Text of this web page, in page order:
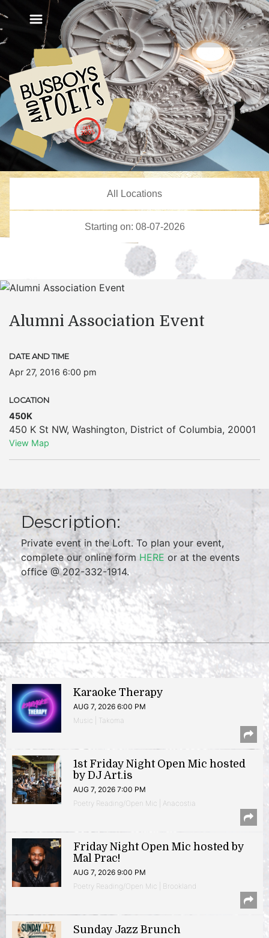
Alumni Association Event
DATE AND TIME
Apr 27, 2016 6:00 pm
LOCATION
450K
450 K St NW, Washington, District of Columbia, 20001
View Map
Description:
Private event in the Loft. To plan your event,
complete our online form HERE or at the events
office @ 202-332-1914.
Karaoke Therapy
AUG 7, 2026 6:00 PM
Music | Takoma
1st Friday Night Open Mic hosted
by DJ Art.is
AUG 7, 2026 7:00 PM
Poetry Reading/Open Mic | Anacostia
Friday Night Open Mic hosted by
Mal Prac!
AUG 7, 2026 9:00 PM
Poetry Reading/Open Mic | Brookland
Sunday Jazz Brunch